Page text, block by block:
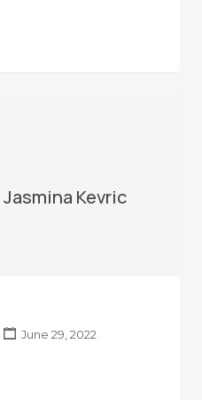
Kevric
June 29, 2022